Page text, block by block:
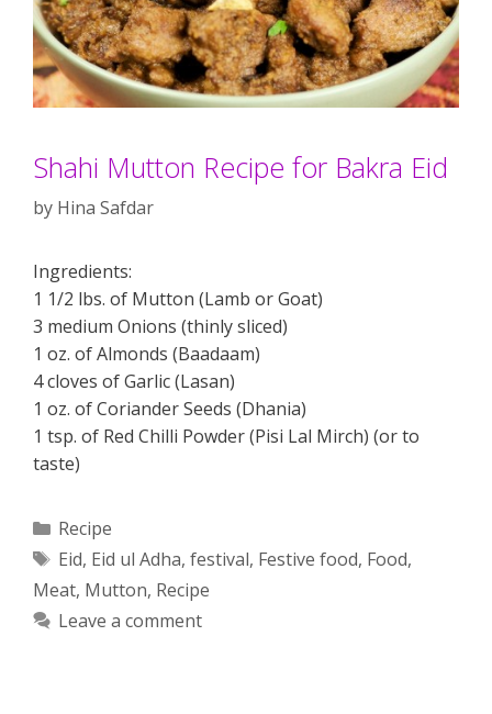
Shahi Mutton Recipe for Bakra Eid
by Hina Safdar
Ingredients:
1 1/2 lbs. of Mutton (Lamb or Goat)
3 medium Onions (thinly sliced)
1 oz. of Almonds (Baadaam)
4 cloves of Garlic (Lasan)
1 oz. of Coriander Seeds (Dhania)
1 tsp. of Red Chilli Powder (Pisi Lal Mirch) (or to
taste)
Categories
Recipe
Tags
Eid, Eid ul Adha, festival, Festive food, Food,
Meat, Mutton, Recipe
Leave a comment